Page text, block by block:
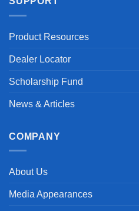
Product Resources
Dealer Locator
Scholarship Fund
News & Articles
COMPANY
About Us
Media Appearances